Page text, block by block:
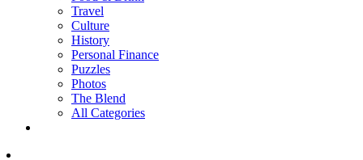
Travel
Culture
History
Personal Finance
Puzzles
Photos
The Blend
All Categories